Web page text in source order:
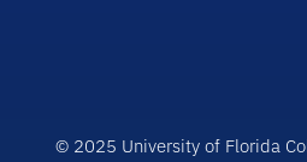
© 2025 University of Florida